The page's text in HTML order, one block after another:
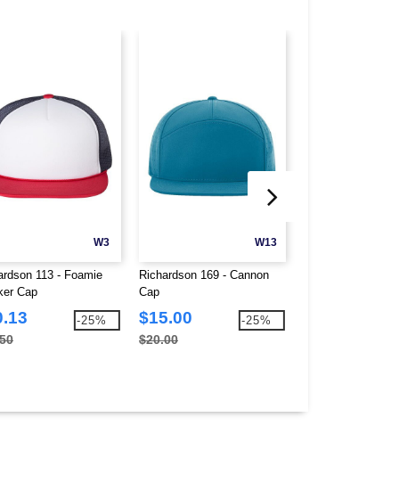
W3
113 - Foamie
Cap
-25%
W13
Richardson 169 - Cannon
Cap
$15.00
$20.00
-25%